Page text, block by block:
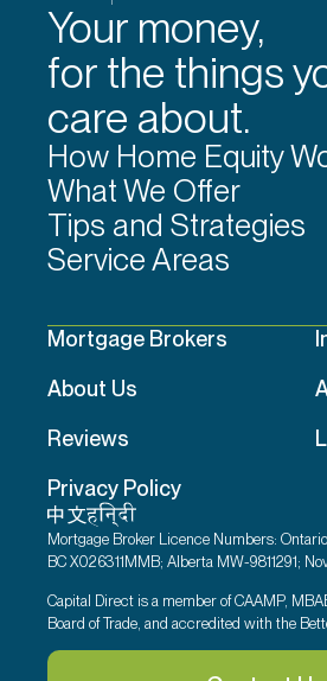
Your money,
for the things
care about.
How Home Equity
What We Offer
Tips and Strategies
Service Areas
Mortgage Brokers
About Us
Reviews
Privacy Policy
Mortgage Broker Licence Numbers:
BC X026311MMB; Alberta MW-9811291;
Capital Direct is a member of CAAMP,
Board of Trade, and accredited with the